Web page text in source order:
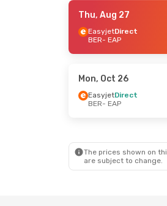
- Sun, Sep 13
- Mon, Aug 31
Thu, Aug 27
EasyjetDirect
BER- EAP
Mon, Oct 26
EasyjetDirect
BER- EAP
The prices shown on
are subject to change.